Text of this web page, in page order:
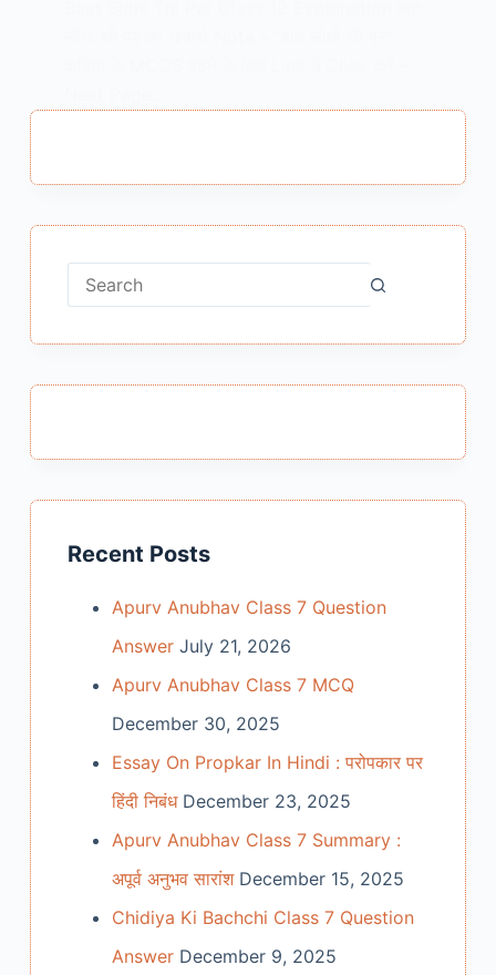
No
Recent Posts
Apurv Anubhav Class 7 Question
Answer July 21, 2026
Apurv Anubhav Class 7 MCQ
December 30, 2025
Essay On Propkar In Hindi : परोपकार पर
हिंदी निबंध December 23, 2025
Apurv Anubhav Class 7 Summary :
अपूर्व अनुभव सारांश December 15, 2025
Chidiya Ki Bachchi Class 7 Question
Answer December 9, 2025